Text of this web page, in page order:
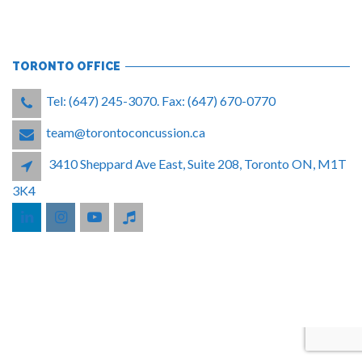
TORONTO OFFICE
Tel: (647) 245-3070. Fax: (647) 670-0770
team@torontoconcussion.ca
3410 Sheppard Ave East, Suite 208, Toronto ON, M1T
3K4